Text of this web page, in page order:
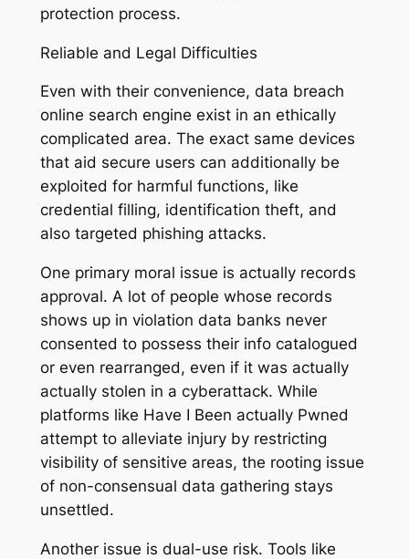
protection process.
Reliable and Legal Difficulties
Even with their convenience, data breach
online search engine exist in an ethically
complicated area. The exact same devices
that aid secure users can additionally be
exploited for harmful functions, like
credential filling, identification theft, and
also targeted phishing attacks.
One primary moral issue is actually records
approval. A lot of people whose records
shows up in violation data banks never
consented to possess their info catalogued
or even rearranged, even if it was actually
actually stolen in a cyberattack. While
platforms like Have I Been actually Pwned
attempt to alleviate injury by restricting
visibility of sensitive areas, the rooting issue
of non-consensual data gathering stays
unsettled.
Another issue is dual-use risk. Tools like